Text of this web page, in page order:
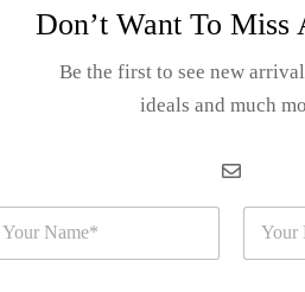
Related
Don’t Want To Miss
Be the first to see new
ideals and much
a